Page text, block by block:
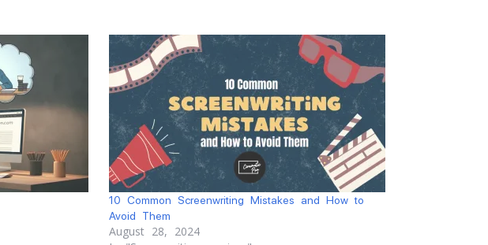
10 Common Screenwriting Mistakes and How to
Avoid Them
August 28, 2024